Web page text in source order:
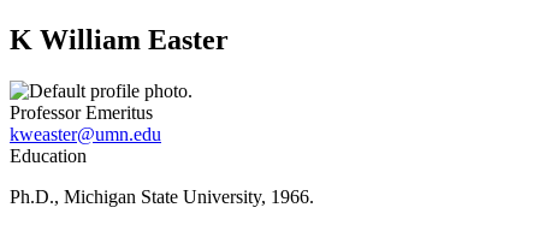
K William Easter
Professor Emeritus
kweaster@umn.edu
Education
Ph.D., Michigan State University, 1966.